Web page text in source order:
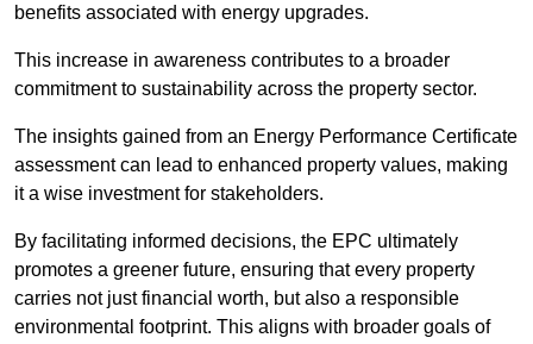
benefits associated with energy upgrades.
This increase in awareness contributes to a broader
commitment to sustainability across the property sector.
The insights gained from an Energy Performance Certificate
assessment can lead to enhanced property values, making
it a wise investment for stakeholders.
By facilitating informed decisions, the EPC ultimately
promotes a greener future, ensuring that every property
carries not just financial worth, but also a responsible
environmental footprint. This aligns with broader goals of